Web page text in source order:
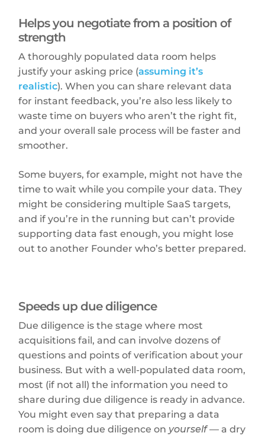
Helps you negotiate from a position of
strength
A thoroughly populated data room helps
justify your asking price (assuming it’s
realistic). When you can share relevant data
for instant feedback, you’re also less likely to
waste time on buyers who aren’t the right fit,
and your overall sale process will be faster and
smoother.
Some buyers, for example, might not have the
time to wait while you compile your data. They
might be considering multiple SaaS targets,
and if you’re in the running but can’t provide
supporting data fast enough, you might lose
out to another Founder who’s better prepared.
Speeds up due diligence
Due diligence is the stage where most
acquisitions fail, and can involve dozens of
questions and points of verification about your
business. But with a well-populated data room,
most (if not all) the information you need to
share during due diligence is ready in advance.
You might even say that preparing a data
room is doing due diligence on yourself— a dry